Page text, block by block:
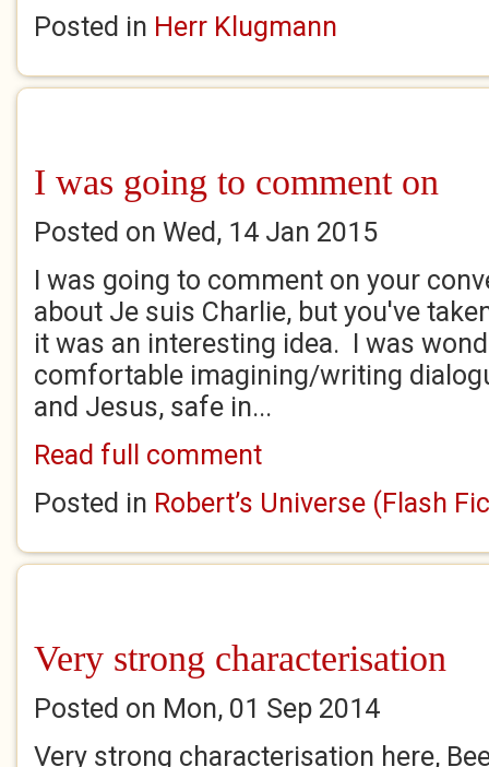
Posted in Herr Klugmann
I was going to comment on
Posted on Wed, 14 Jan 2015
I was going to comment on your
about Je suis Charlie, but you've
it was an interesting idea. I was
comfortable imagining/writing
and Jesus, safe in...
Read full comment
Posted in Robert’s Universe (Flash
Very strong characterisation
Posted on Mon, 01 Sep 2014
Very strong characterisation here,